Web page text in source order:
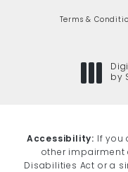
Terms &
by
Accessibility: If you
other impairment
Disabilities Act or a